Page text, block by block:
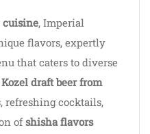
cuisine, Imperial
flavors, expertly
that caters to diverse
Kozel draft beer from
refreshing cocktails,
of shisha flavors